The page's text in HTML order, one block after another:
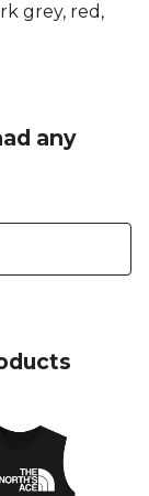
grey, red,
any